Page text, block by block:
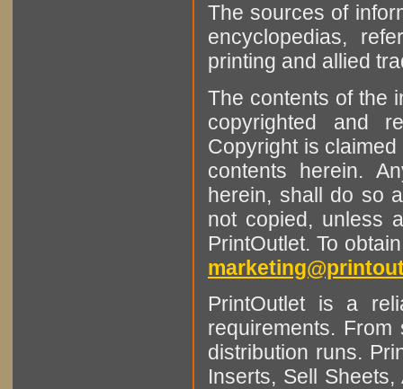
The sources of
encyclopedias,
printing and allied
The contents of the
copyrighted and
Copyright is
contents herein.
herein, shall do so
not copied, unless
PrintOutlet. To
PrintOutlet is a
requirements.
distribution runs.
Inserts, Sell